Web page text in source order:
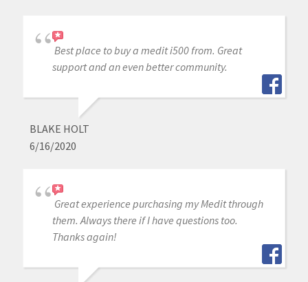
Best place to buy a medit i500 from. Great
support and an even better community.
BLAKE HOLT
6/16/2020
Great experience purchasing my Medit through
them. Always there if I have questions too.
Thanks again!